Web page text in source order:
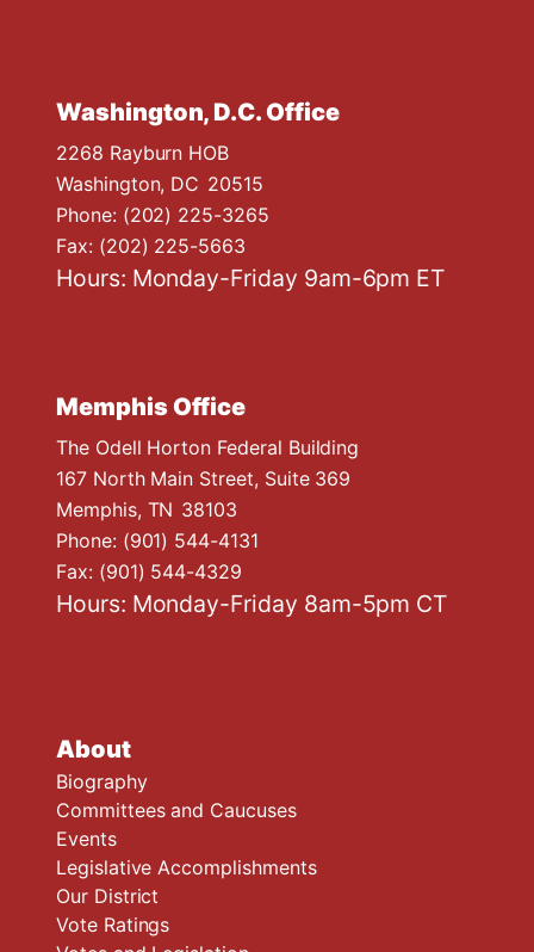
About
Biography
Committees and Caucuses
Events
Legislative Accomplishments
Our District
Vote Ratings
Washington, D.C. Office
2268 Rayburn HOB
Washington, DC20515
Phone: (202) 225-3265
Fax: (202) 225-5663
Hours: Monday-Friday 9am-6pm ET
Memphis Office
The Odell Horton Federal Building
167 North Main Street, Suite 369
Memphis, TN38103
Phone: (901) 544-4131
Fax: (901) 544-4329
Hours: Monday-Friday 8am-5pm CT